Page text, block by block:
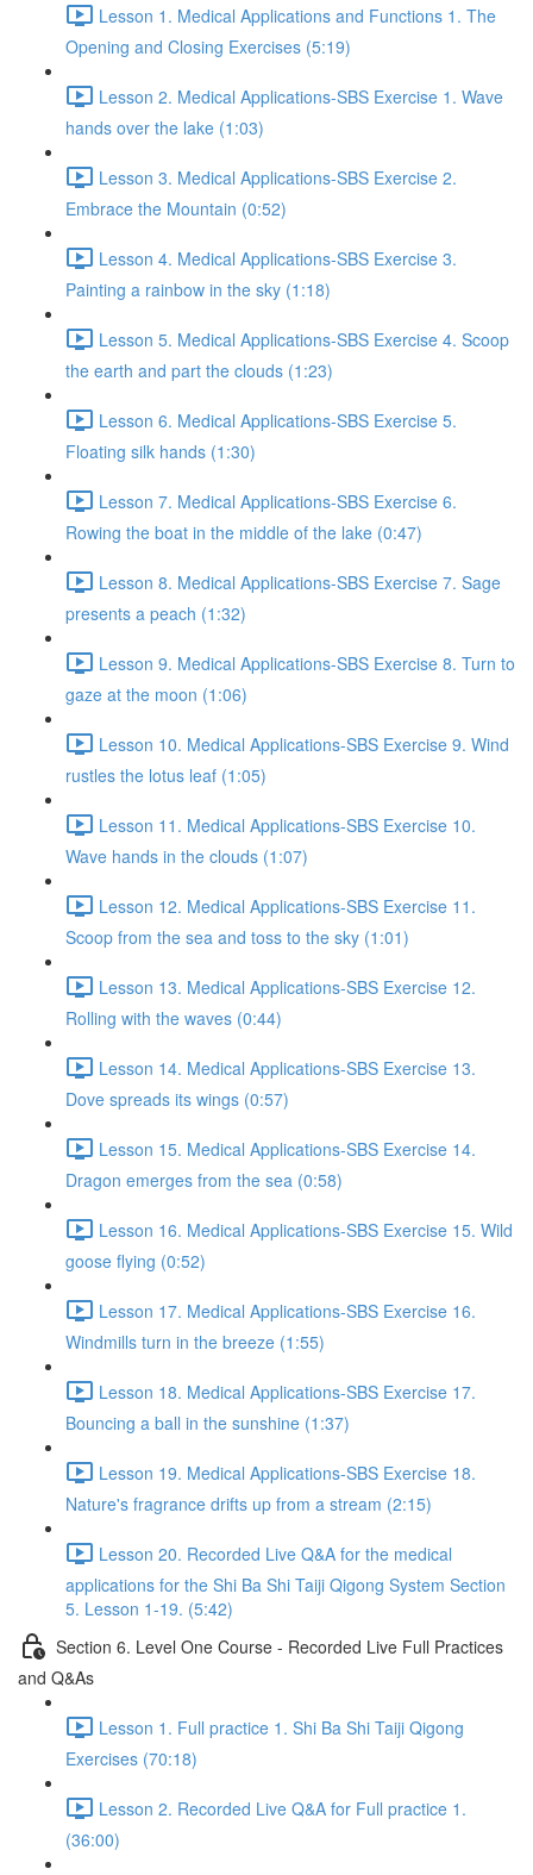
Lesson 1. Medical Applications and Functions 1. The
Opening and Closing Exercises (5:19)
Lesson 2. Medical Applications-SBS Exercise 1. Wave
hands over the lake (1:03)
Lesson 3. Medical Applications-SBS Exercise 2.
Embrace the Mountain (0:52)
Lesson 4. Medical Applications-SBS Exercise 3.
Painting a rainbow in the sky (1:18)
Lesson 5. Medical Applications-SBS Exercise 4. Scoop
the earth and part the clouds (1:23)
Lesson 6. Medical Applications-SBS Exercise 5.
Floating silk hands (1:30)
Lesson 7. Medical Applications-SBS Exercise 6.
Rowing the boat in the middle of the lake (0:47)
Lesson 8. Medical Applications-SBS Exercise 7. Sage
presents a peach (1:32)
Lesson 9. Medical Applications-SBS Exercise 8. Turn to
gaze at the moon (1:06)
Lesson 10. Medical Applications-SBS Exercise 9. Wind
rustles the lotus leaf (1:05)
Lesson 11. Medical Applications-SBS Exercise 10.
Wave hands in the clouds (1:07)
Lesson 12. Medical Applications-SBS Exercise 11.
Scoop from the sea and toss to the sky (1:01)
Lesson 13. Medical Applications-SBS Exercise 12.
Rolling with the waves (0:44)
Lesson 14. Medical Applications-SBS Exercise 13.
Dove spreads its wings (0:57)
Lesson 15. Medical Applications-SBS Exercise 14.
Dragon emerges from the sea (0:58)
Lesson 16. Medical Applications-SBS Exercise 15. Wild
goose flying (0:52)
Lesson 17. Medical Applications-SBS Exercise 16.
Windmills turn in the breeze (1:55)
Lesson 18. Medical Applications-SBS Exercise 17.
Bouncing a ball in the sunshine (1:37)
Lesson 19. Medical Applications-SBS Exercise 18.
Nature's fragrance drifts up from a stream (2:15)
Lesson 20. Recorded Live Q&A for the medical
applications for the Shi Ba Shi Taiji Qigong System Section
5. Lesson 1-19. (5:42)
Section 6. Level One Course - Recorded Live Full Practices
and Q&As
Lesson 1. Full practice 1. Shi Ba Shi Taiji Qigong
Exercises (70:18)
Lesson 2. Recorded Live Q&A for Full practice 1.
(36:00)